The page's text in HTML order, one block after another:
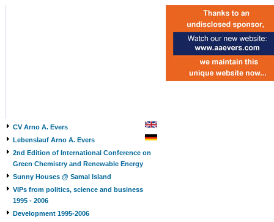
CV Arno A. Evers
Lebenslauf Arno A. Evers
2nd Edition of International Conference on
Green Chemistry and Renewable Energy
Sunny Houses @ Samal Island
VIPs from politics, science and business
1995 - 2006
Development 1995-2006